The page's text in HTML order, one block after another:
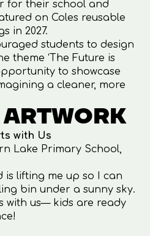
for their school and
on Coles reusable
in 2027.
students to design
theme ‘The Future is
to showcase
a cleaner, more
with Us
Lake Primary School,
is lifting me up so I can
bin under a sunny sky.
with us— kids are ready